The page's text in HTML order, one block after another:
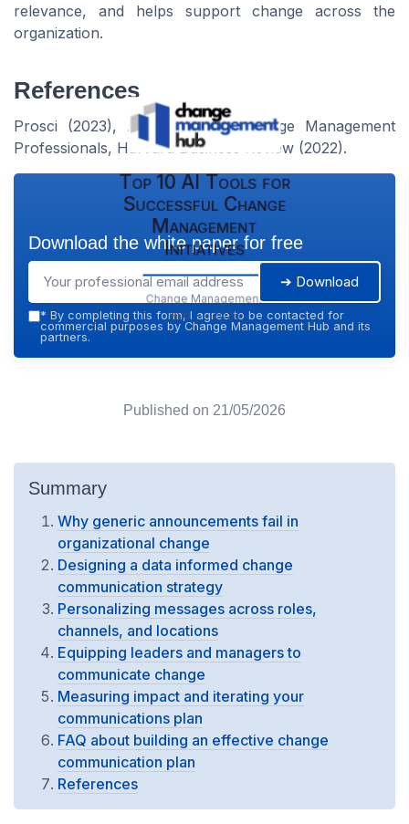
relevance, and helps support change across the
organization.
References
Prosci (2023), Association of Change Management
Professionals, Harvard Business Review (2022).
Top 10 AI Tools for
Successful Change
Management
Initiatives
Change Management
Hub — 2026
Download the white paper for free
➔ Download
* By completing this form, I agree to be contacted for
commercial purposes by Change Management Hub and its
partners.
Published on 21/05/2026
Summary
Why generic announcements fail in
organizational change
Designing a data informed change
communication strategy
Personalizing messages across roles,
channels, and locations
Equipping leaders and managers to
communicate change
Measuring impact and iterating your
communications plan
FAQ about building an effective change
communication plan
References